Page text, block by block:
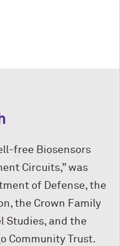
free Biosensors
Circuits,” was
of Defense, the
the Crown Family
Studies, and the
Community Trust.